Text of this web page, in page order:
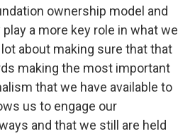
ownership model and
a more key role in what we
about making sure that that
making the most important
that we have available to
us to engage our
and that we still are held